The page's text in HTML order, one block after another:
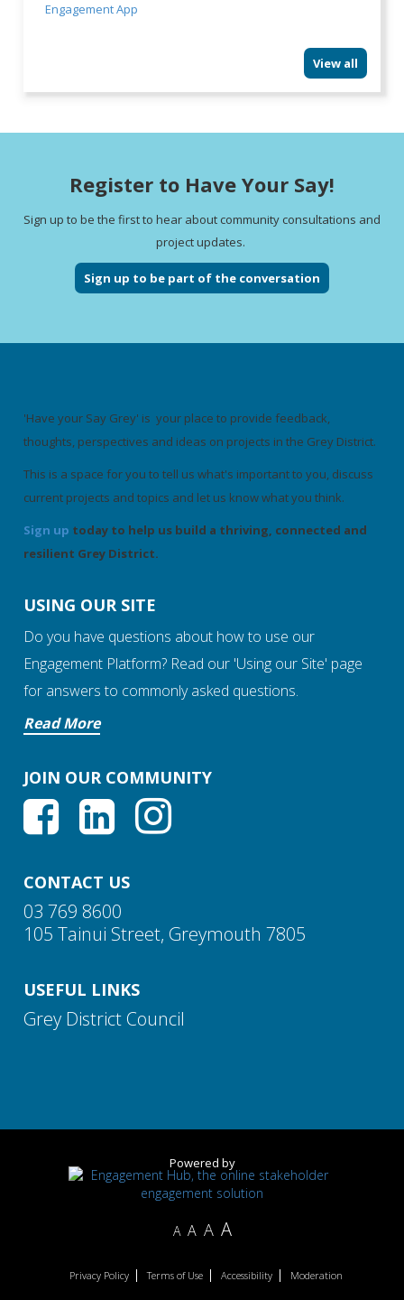
View all
Register to Have Your Say!
Sign up to be the first to hear about community consultations and
project updates.
Sign up to be part of the conversation
'Have your Say Grey' is your place to provide feedback,
thoughts, perspectives and ideas on projects in the Grey District.
This is a space for you to tell us what's important to you, discuss
current projects and topics and let us know what you think.
Sign up today to help us build a thriving, connected and
resilient Grey District.
USING OUR SITE
Do you have questions about how to use our
Engagement Platform? Read our 'Using our Site' page
for answers to commonly asked questions.
Read More
JOIN OUR COMMUNITY
CONTACT US
03 769 8600
105 Tainui Street, Greymouth 7805
USEFUL LINKS
Grey District Council
Powered by
A A A A
Privacy Policy Terms of Use Accessibility Moderation